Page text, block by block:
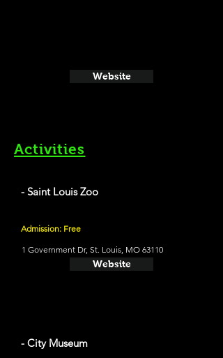
Website
Activities
- Saint Louis Zoo
Admission: Free
1 Government Dr, St. Louis, MO 63110
Website
- City Museum